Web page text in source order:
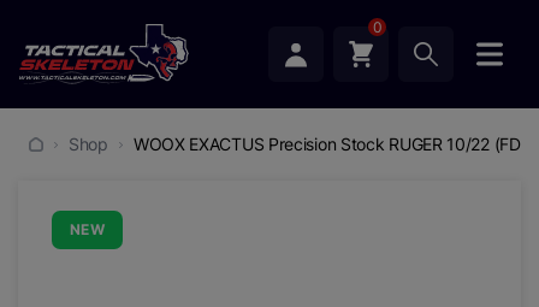
0
Shop WOOX EXACTUS Precision Stock RUGER 10/22 (FDE)
NEW